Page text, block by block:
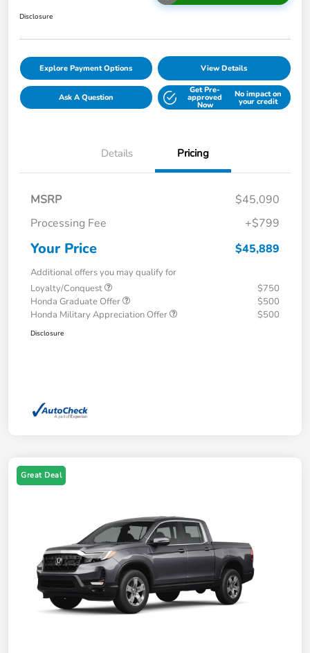
Disclosure
Explore Payment Options View Details
Ask A Question
Get Pre-
approved
Now
No impact on
your credit
Details Pricing
MSRP
$45,090
Processing Fee
+$799
Your Price $45,889
Additional offers you may qualify for
Loyalty/Conquest
$750
Honda Graduate Offer
$500
Honda Military Appreciation Offer
$500
Disclosure
Great Deal